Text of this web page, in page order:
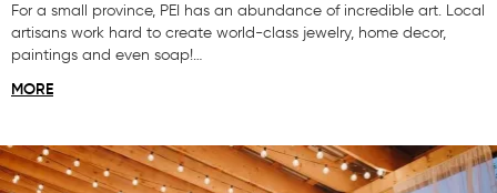
For a small province, PEI has an abundance of incredible art. Local
artisans work hard to create world-class jewelry, home decor,
paintings and even soap!…
MORE